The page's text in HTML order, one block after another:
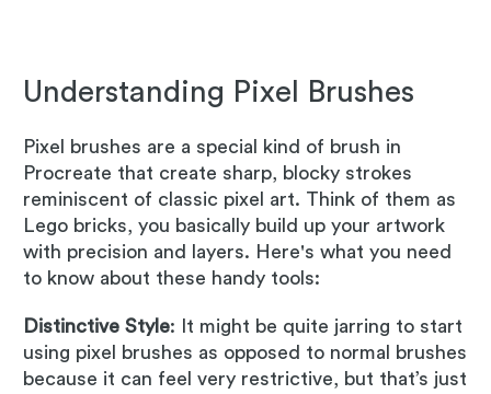
Understanding Pixel Brushes
Pixel brushes are a special kind of brush in
Procreate that create sharp, blocky strokes
reminiscent of classic pixel art. Think of them as
Lego bricks, you basically build up your artwork
with precision and layers. Here's what you need
to know about these handy tools:
Distinctive Style: It might be quite jarring to start
using pixel brushes as opposed to normal brushes
because it can feel very restrictive, but that’s just